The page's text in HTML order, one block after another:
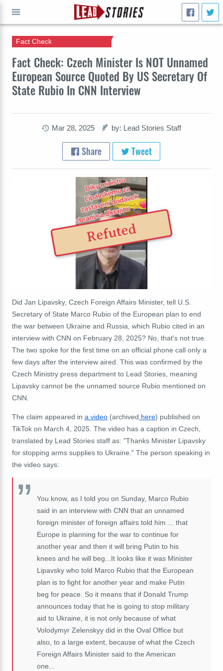
Fact Check: Czech Minister Is NOT Unnamed
European Source Quoted By US Secretary Of
State Rubio In CNN Interview
Fact Check
Mar 28, 2025 by: Lead Stories Staff
Share Tweet
Refuted
Did Jan Lipavsky, Czech Foreign Affairs Minister, tell U.S.
Secretary of State Marco Rubio of the European plan to end
the war between Ukraine and Russia, which Rubio cited in an
interview with CNN on February 28, 2025? No, that's not true.
The two spoke for the first time on an official phone call only a
few days after the interview aired. This was confirmed by the
Czech Ministry press department to Lead Stories , meaning
Lipavsky cannot be the unnamed source Rubio mentioned on
CNN.
The claim appeared in a video (archived here) published on
TikTok on March 4, 2025. The video has a caption in Czech,
translated by Lead Stories staff as: "Thanks Minister Lipavsky
for stopping arms supplies to Ukraine." The person speaking in
the video says:
You know, as I told you on Sunday, Marco Rubio
said in an interview with CNN that an unnamed
foreign minister of foreign affairs told him ... that
Europe is planning for the war to continue for
another year and then it will bring Putin to his
knees and he will beg...It looks like it was Minister
Lipavsky who told Marco Rubio that the European
plan is to fight for another year and make Putin
beg for peace. So it means that if Donald Trump
announces today that he is going to stop military
aid to Ukraine, it is not only because of what
Volodymyr Zelenskyy did in the Oval Office but
also, to a large extent, because of what the Czech
Foreign Affairs Minister said to the American
one...
GO